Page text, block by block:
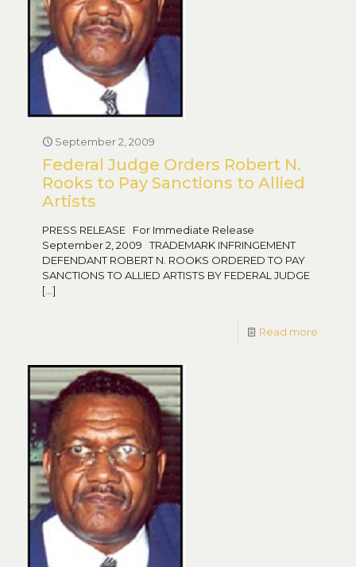
September 2, 2009
Federal Judge Orders Robert N.
Rooks to Pay Sanctions to Allied
Artists
PRESS RELEASE For Immediate Release
September 2, 2009 TRADEMARK INFRINGEMENT
DEFENDANT ROBERT N. ROOKS ORDERED TO PAY
SANCTIONS TO ALLIED ARTISTS BY FEDERAL JUDGE
[…]
Read more